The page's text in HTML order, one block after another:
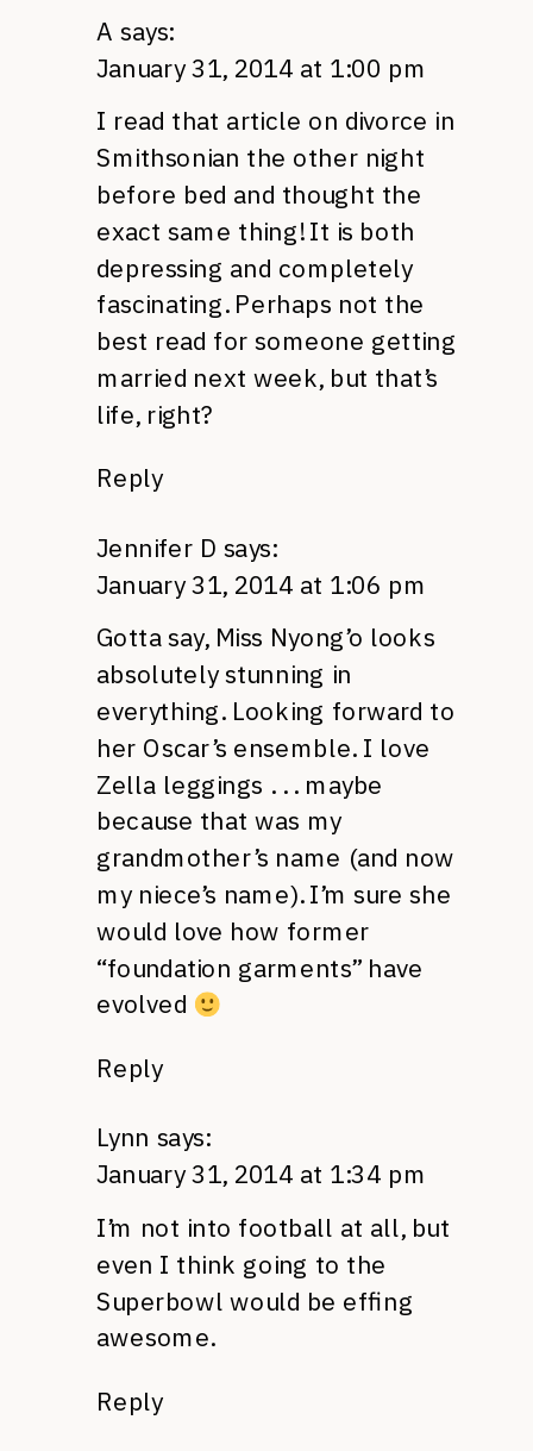
A says:
January 31, 2014 at 1:00 pm
I read that article on divorce in
Smithsonian the other night
before bed and thought the
exact same thing! It is both
depressing and completely
fascinating. Perhaps not the
best read for someone getting
married next week, but that’s
life, right?
Reply
Jennifer D says:
January 31, 2014 at 1:06 pm
Gotta say, Miss Nyong’o looks
absolutely stunning in
everything. Looking forward to
her Oscar’s ensemble. I love
Zella leggings . . . maybe
because that was my
grandmother’s name (and now
my niece’s name). I’m sure she
would love how former
“foundation garments” have
evolved
Reply
Lynn says:
January 31, 2014 at 1:34 pm
I’m not into football at all, but
even I think going to the
Superbowl would be effing
awesome.
Reply